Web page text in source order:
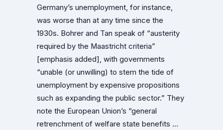
Germany’s unemployment, for instance,
was worse than at any time since the
1930s. Bohrer and Tan speak of “austerity
required by the Maastricht criteria”
[emphasis added], with governments
“unable (or unwilling) to stem the tide of
unemployment by expensive propositions
such as expanding the public sector.” They
note the European Union’s “general
retrenchment of welfare state benefits …